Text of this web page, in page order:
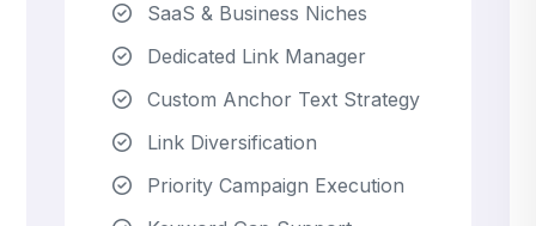
SaaS & Business Niches
Dedicated Link Manager
Custom Anchor Text Strategy
Link Diversification
Priority Campaign Execution